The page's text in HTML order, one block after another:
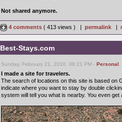
Not shared anymore.
4 comments ( 413 views ) | permalink |
Best-Stays.com
Sunday, February 21, 2010, 08:21 PM - Personal
I made a site for travelers.
The search of locations on this site is based on
indicate where you want to stay by double
system will tell you what is nearby. You even